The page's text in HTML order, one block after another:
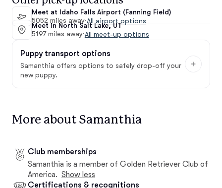
Meet at Idaho Falls Airport (Fanning Field)
5052 miles away·All airport options
Meet in North Salt Lake, UT
5197 miles away·All meet-up options
Puppy transport options
Samanthia offers options to safely drop-off your
new puppy.
More about Samanthia
Club memberships
Samanthia is a member of Golden Retriever Club of
America. Show less
Certifications & recognitions